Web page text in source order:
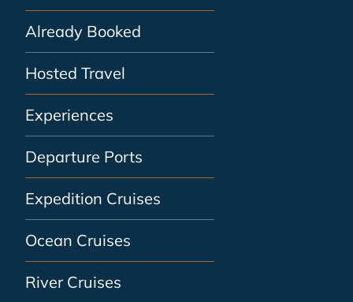
Already Booked
Hosted Travel
Experiences
Departure Ports
Expedition Cruises
Ocean Cruises
River Cruises